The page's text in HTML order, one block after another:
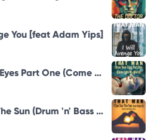
You [feat Adam Yips]
Close Your Eyes Part One (Come Into My World) 2025 Remastered Version
I Can See The Sun (Drum 'n' Bass Mix)